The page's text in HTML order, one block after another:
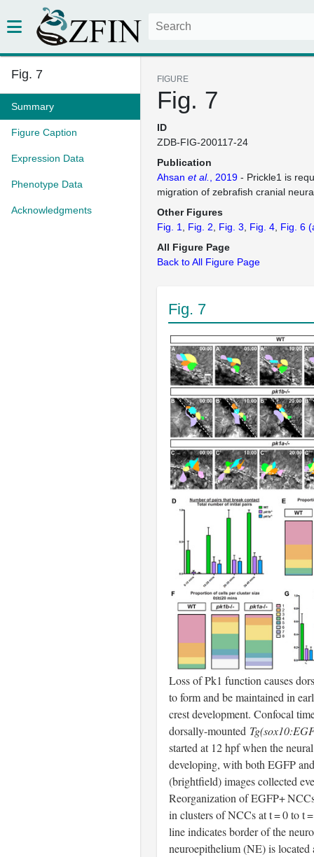
Fig. 7
Summary
Figure Caption
Expression Data
Phenotype Data
Acknowledgments
FIGURE
Fig. 7
ID
ZDB-FIG-200117-24
Publication
Ahsan et al. , 2019 - Prickle1 is
migration of zebrafish cranial
Other Figures
Fig. 1
Fig. 2 Fig. 3 Fig. 4 Fig. 6
All Figure Page
Back to All Figure Page
Fig. 7
Loss of Pk1 function causes
to form and be maintained in
crest development. Confocal
dorsally-mounted
started at 12 hpf when the
developing, with both EGFP
(brightfield) images collected
Reorganization of EGFP+
in clusters of NCCs at t = 0 to t
line indicates border of the
neuroepithelium (NE) is located